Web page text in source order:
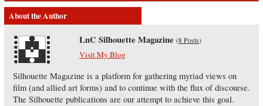
About the Author
LnC Silhouette Magazine (8 Posts)
Visit My Blog
Silhouette Magazine is a platform for gathering myriad views on
film (and allied art forms) and to continue with the flux of discourse.
The Silhouette publications are our attempt to achieve this goal.